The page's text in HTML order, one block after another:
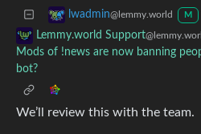
lwadmin@lemmy.world M
Lemmy.world Support
Mods of !news are now banning
bot?
We’ll review this with the team.